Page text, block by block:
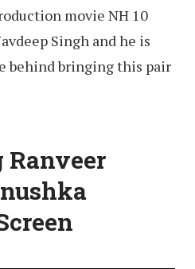
movie NH 10
Singh and he is
behind bringing this pair